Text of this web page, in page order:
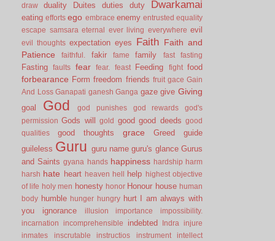
draw
duality Duites duties duty Dwarkamai
eating efforts ego embrace enemy entrusted equality
escape samsara eternal ever living everywhere evil
evil thoughts expectation eyes Faith Faith and
Patience
faithful. fakir fame family fast fasting
Fasting faults fear fear. feast Feeding fight food
forbearance Form freedom friends fruit gace Gain
And Loss Ganapati ganesh Ganga gaze give Giving
goal God god punishes god rewards
god's
permission Gods will gold good good deeds good
qualities
good thoughts grace Greed
guide
guileless Guru guru name guru's glance Gurus
and Saints gyana hands happiness hardship harm
harsh hate heart heaven hell help
highest objective
of life holy men honesty honor Honour house human
body humble hunger hungry hurt I am always with
you
ignorance illusion importance
impossibility.
incarnation
incomprehensible indebted Indra
injure
inmates
inscrutable instructios instrument
intellect